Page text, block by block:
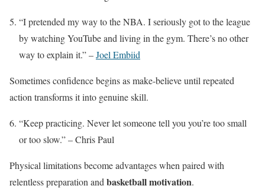
“I pretended my way to the NBA. I seriously got to the league
by watching YouTube and living in the gym. There’s no other
way to explain it.” –Joel Embiid
Sometimes confidence begins as make-believe until repeated
action transforms it into genuine skill.
“Keep practicing. Never let someone tell you you’re too small
or too slow.” – Chris Paul
Physical limitations become advantages when paired with
relentless preparation and basketball motivation.